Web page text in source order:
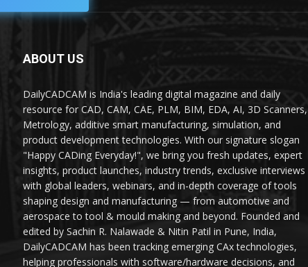
ABOUT US
DailyCADCAM is India's leading digital magazine and daily
resource for CAD, CAM, CAE, PLM, BIM, EDA, AI, 3D Scanners,
Metrology, additive smart manufacturing, simulation, and
product development technologies. With our signature slogan
"Happy CADing Everyday!", we bring you fresh updates, expert
insights, product launches, industry trends, exclusive interviews
with global leaders, webinars, and in-depth coverage of tools
shaping design and manufacturing — from automotive and
aerospace to tool & mould making and beyond. Founded and
edited by Sachin R. Nalawade & Nitin Patil in Pune, India,
DailyCADCAM has been tracking emerging CAx technologies,
helping professionals with software/hardware decisions, and